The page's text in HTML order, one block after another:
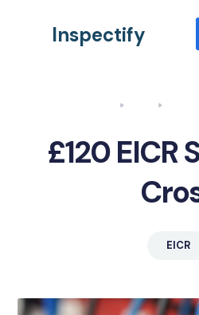
Inspectify
£120 EICR
EICR